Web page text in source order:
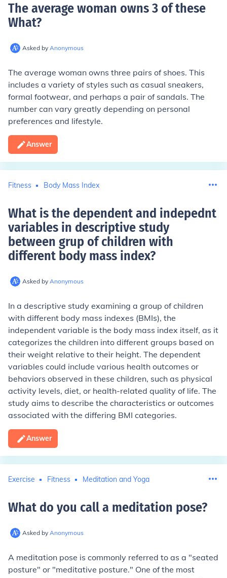
The average woman owns 3 of these
What?
Asked by Anonymous
The average woman owns three pairs of shoes. This
includes a variety of styles such as casual sneakers,
formal footwear, and perhaps a pair of sandals. The
number can vary greatly depending on personal
preferences and lifestyle.
Answer
Fitness Body Mass Index
What is the dependent and indepednt
variables in descriptive study
between grup of children with
different body mass index?
Asked by Anonymous
In a descriptive study examining a group of children
with different body mass indexes (BMIs), the
independent variable is the body mass index itself, as it
categorizes the children into different groups based on
their weight relative to their height. The dependent
variables could include various health outcomes or
behaviors observed in these children, such as physical
activity levels, diet, or health-related quality of life. The
study aims to describe the characteristics or outcomes
associated with the differing BMI categories.
Answer
Exercise Fitness Meditation and Yoga
What do you call a meditation pose?
Asked by Anonymous
A meditation pose is commonly referred to as a "seated
posture" or "meditative posture." One of the most